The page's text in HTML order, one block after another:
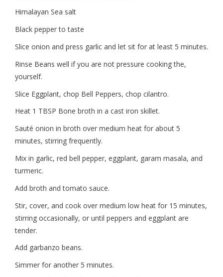
Himalayan Sea salt
Black pepper to taste
Slice onion and press garlic and let sit for at least 5 minutes.
Rinse Beans well if you are not pressure cooking the,
yourself.
Slice Eggplant, chop Bell Peppers, chop cilantro.
Heat 1 TBSP Bone broth in a cast iron skillet.
Sauté onion in broth over medium heat for about 5
minutes, stirring frequently.
Mix in garlic, red bell pepper, eggplant, garam masala, and
turmeric.
Add broth and tomato sauce.
Stir, cover, and cook over medium low heat for 15 minutes,
stirring occasionally, or until peppers and eggplant are
tender.
Add garbanzo beans.
Simmer for another 5 minutes.